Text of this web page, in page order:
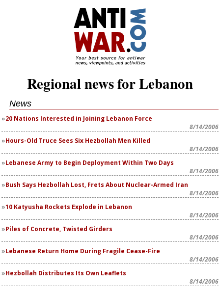
Regional news for Lebanon
News
20 Nations Interested in Joining Lebanon Force
8/14/2006
Hours-Old Truce Sees Six Hezbollah Men Killed
8/14/2006
Lebanese Army to Begin Deployment Within Two Days
8/14/2006
Bush Says Hezbollah Lost, Frets About Nuclear-Armed Iran
8/14/2006
10 Katyusha Rockets Explode in Lebanon
8/14/2006
Piles of Concrete, Twisted Girders
8/14/2006
Lebanese Return Home During Fragile Cease-Fire
8/14/2006
Hezbollah Distributes Its Own Leaflets
8/14/2006